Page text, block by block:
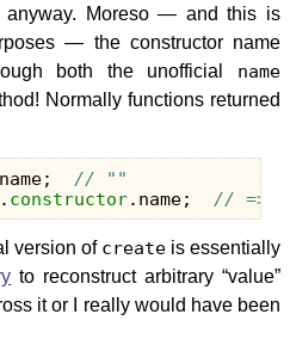
Moreso — and this is
— the constructor name
both the unofficial name
Normally functions returned
name;
// ""
constructor. name; // =>
version of createis essentially
to reconstruct arbitrary “value”
it or I really would have been